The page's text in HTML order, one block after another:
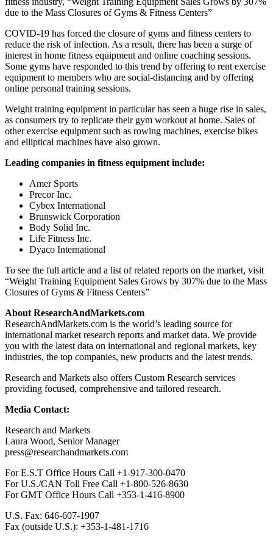
due to the Mass Closures of Gyms & Fitness Centers”
COVID-19 has forced the closure of gyms and fitness centers to
reduce the risk of infection. As a result, there has been a surge of
interest in home fitness equipment and online coaching sessions.
Some gyms have responded to this trend by offering to rent exercise
equipment to members who are social-distancing and by offering
online personal training sessions.
Weight training equipment in particular has seen a huge rise in sales,
as consumers try to replicate their gym workout at home. Sales of
other exercise equipment such as rowing machines, exercise bikes
and elliptical machines have also grown.
Leading companies in fitness equipment include:
Amer Sports
Precor Inc.
Cybex International
Brunswick Corporation
Body Solid Inc.
Life Fitness Inc.
Dyaco International
To see the full article and a list of related reports on the market, visit
“Weight Training Equipment Sales Grows by 307% due to the Mass
Closures of Gyms & Fitness Centers”
About ResearchAndMarkets.com
ResearchAndMarkets.com is the world’s leading source for
international market research reports and market data. We provide
you with the latest data on international and regional markets, key
industries, the top companies, new products and the latest trends.
Research and Markets also offers Custom Research services
providing focused, comprehensive and tailored research.
Media Contact:
Research and Markets
Laura Wood, Senior Manager
press@researchandmarkets.com
For E.S.T Office Hours Call +1-917-300-0470
For U.S./CAN Toll Free Call +1-800-526-8630
For GMT Office Hours Call +353-1-416-8900
U.S. Fax: 646-607-1907
Fax (outside U.S.): +353-1-481-1716